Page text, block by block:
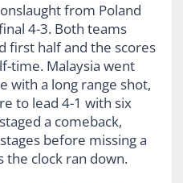
from Poland
4-3. Both teams
first half and the scores
time. Malaysia went
with a long range shot,
to lead 4-1 with six
a comeback,
before missing a
the clock ran down.